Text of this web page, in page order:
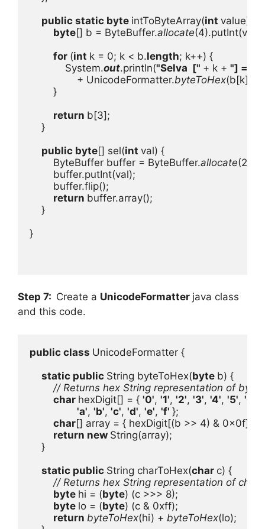
public static byte intToByteArray(int value) {
byte[] b = ByteBuffer.allocate
for (int k = 0; k < b.length; k++) {
System.out.println("Selva  [" + k + "] = "
+ UnicodeFormatter.byteToHex(b[k]));
}
return b[3];
}
public byte[] sel(int val) {
ByteBuffer buffer = ByteBuffer.allocate(2);
buffer.putInt(val);
buffer.flip();
return buffer.array();
}
}
Step 7: Create a UnicodeFormatter java class
and this code.
public class UnicodeFormatter {
static public String byteToHex(byte b) {
// Returns hex String representation of byte
char hexDigit[] = { '0', '1', '2', '3', '4', '5', '6'
'a', 'b', 'c', 'd', 'e', 'f' };
char[] array = { hexDigit[(b >> 4) & 0x0f],
return new String(array);
}
static public String charToHex(char c) {
// Returns hex String representation of char
byte hi = (byte) (c >>> 8);
byte lo = (byte) (c & 0xff);
return byteToHex(hi) + byteToHex(lo);